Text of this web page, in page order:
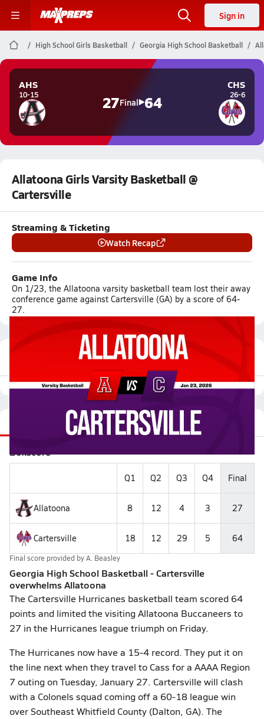
Sign in
High School Girls Basketball Georgia High School Basketball
AHS
10-15 27Final 64
CHS
26-6
Allatoona Girls Varsity Basketball @
Cartersville
Streaming & Ticketing
Watch Recap
Game Info
On 1/23, the Allatoona varsity basketball team lost their away
conference game against Cartersville (GA) by a score of 64-
27.
Featured Game Video
Stats Videos Roster Matchup
Boxscore
Q1 Q2 Q3 Q4 Final
Allatoona 8 12 4 3 27
Cartersville 18 12 29 5 64
Final score provided byA. Beasley
Georgia High School Basketball - Cartersville
overwhelms Allatoona
The Cartersville Hurricanes basketball team scored 64
points and limited the visiting Allatoona Buccaneers to
27 in the Hurricanes league triumph on Friday.
The Hurricanes now have a 15-4 record. They put it on
the line next when they travel to Cass for a AAAA Region
7 outing on Tuesday, January 27. Cartersville will clash
with a Colonels squad coming off a 60-18 league win
over Southeast Whitfield County (Dalton, GA). The